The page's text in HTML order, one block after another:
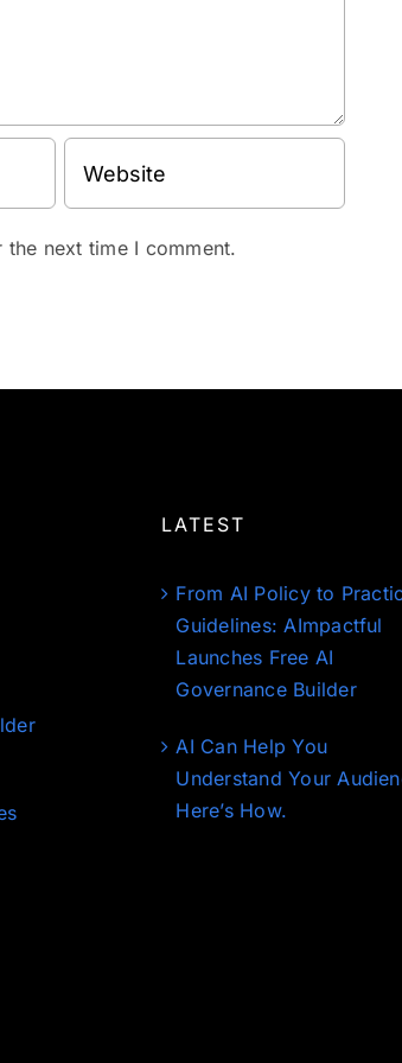
next time I comment.
LATEST
From AI Policy to
Guidelines: AImpactful
Launches Free AI
Governance Builder
AI Can Help You
Understand Your
Here’s How.